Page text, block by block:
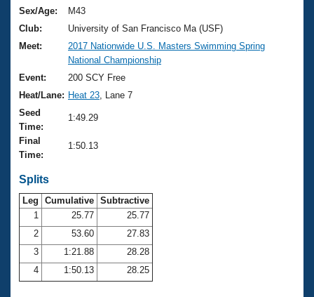
Training Plans
Swimming Guides
Video Stroke Analysis
Club Finder
Workout Tracking
SWIMMER Magazine
2026 Summer Nationals
National Championships
Results And Rankings
Records
Eligibility Policy
About Us
What Is Masters Swimming?
USMS Community
Logo Merchandise
Open Water Central
Club Central
Coach Central
Join
Sex/Age:
M43
Club:
University of San Francisco Ma (USF)
Meet:
2017 Nationwide U.S. Masters Swimming Spring
National Championship
Event:
200 SCY Free
Heat/Lane: Heat 23 , Lane 7
Seed
Time:
1:49.29
Final
Time:
1:50.13
Splits
Leg Cumulative Subtractive
1
25.77
25.77
2
53.60
27.83
3
1:21.88
28.28
4
1:50.13 28.25